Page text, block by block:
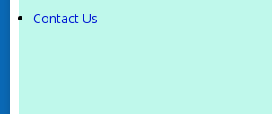
Contact Us